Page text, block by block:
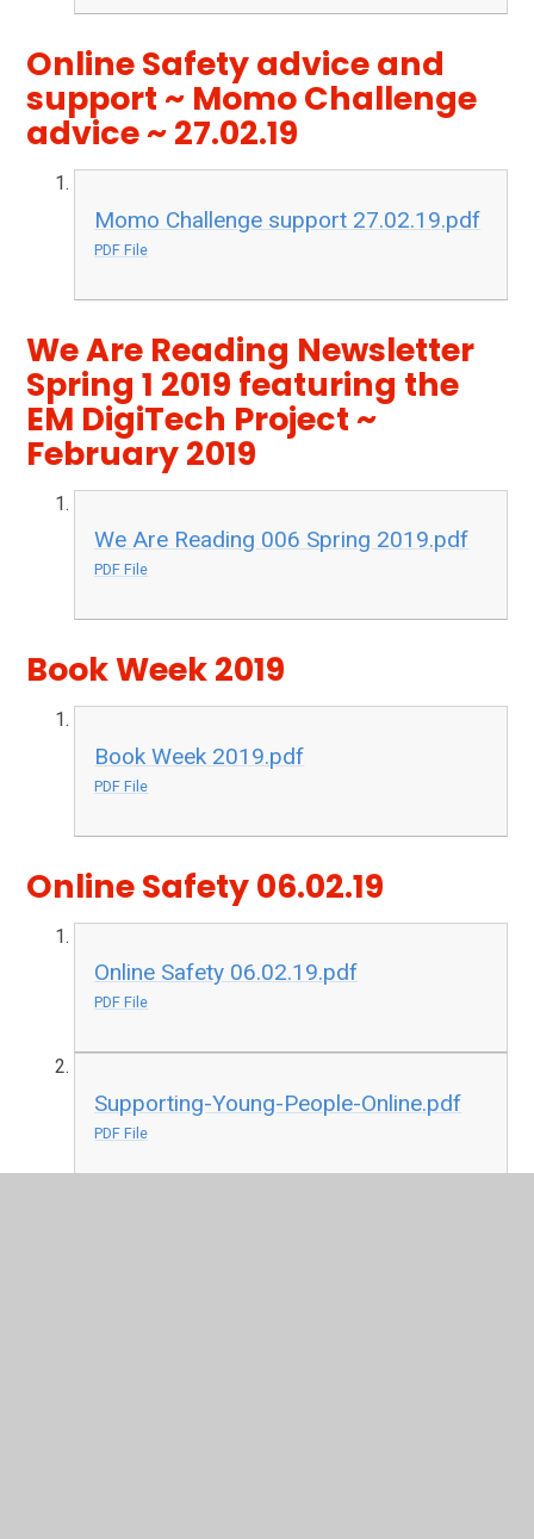
Online Safety advice and
support ~ Momo Challenge
advice ~ 27.02.19
Momo Challenge support 27.02.19.pdf
PDF File
We Are Reading Newsletter
Spring 1 2019 featuring the
EM DigiTech Project ~
February 2019
We Are Reading 006 Spring 2019.pdf
PDF File
Book Week 2019
Book Week 2019.pdf
PDF File
Online Safety 06.02.19
Online Safety 06.02.19.pdf
PDF File
Supporting-Young-People-Online.pdf
PDF File